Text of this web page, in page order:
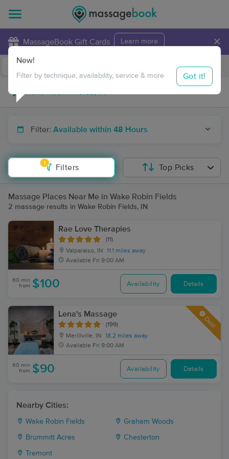
MassageBook Gift Cards Learn more ×
Travel to me
Filter: Available within 48 Hours
1
Filters
New!
Filter by technique, availability, service & more Got it!
Top Picks
Massage Places Near Me in Wake Robin Fields
2 massage results in Wake Robin Fields, IN
Rae Love Therapies
(11)
Valparaiso, IN
11.1 miles away
Available Fri 9:00 AM
60 min
from $100 Availability Details
Lena's Massage
(199)
Merillville, IN
18.2 miles away
Available Fri 9:00 AM
Deal
60 min
from $90 Availability Details
Nearby Cities:
Wake Robin Fields Graham Woods
Brummitt Acres Chesterton
Tremont